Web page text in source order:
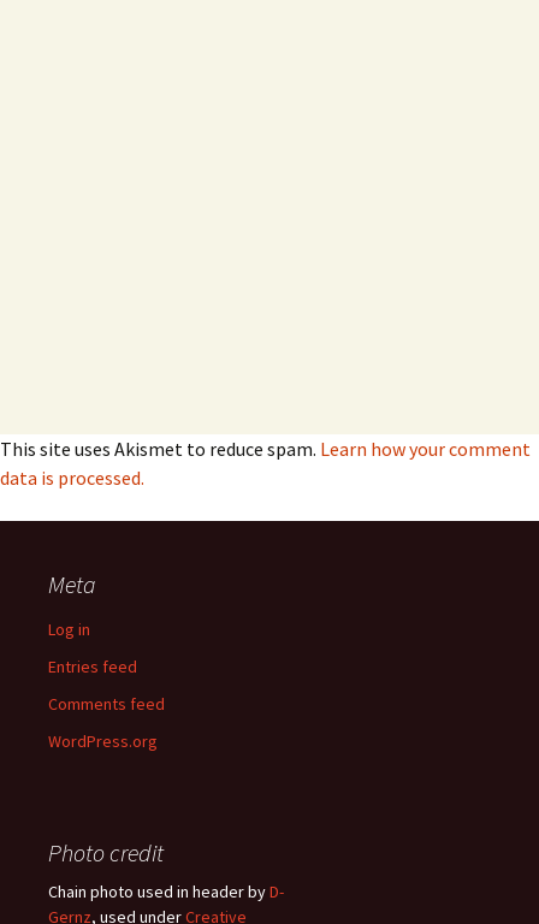
This site uses Akismet to reduce spam. Learn how your comment
data is processed.
Meta
Log in
Entries feed
Comments feed
WordPress.org
Photo credit
Chain photo used in header byD-
Gernz, used underCreative